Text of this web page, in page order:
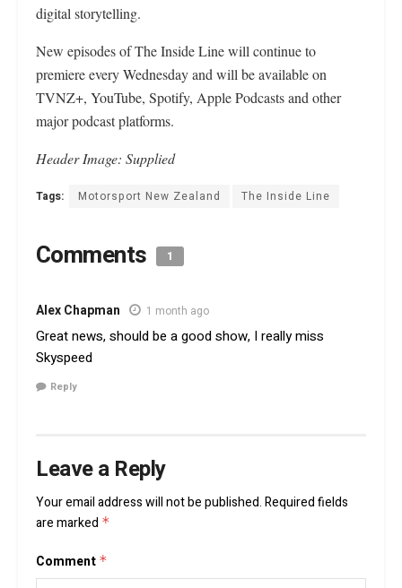
digital storytelling.
New episodes of The Inside Line will continue to
premiere every Wednesday and will be available on
TVNZ+, YouTube, Spotify, Apple Podcasts and other
major podcast platforms.
Header Image: Supplied
Tags: Motorsport New Zealand The Inside Line
Comments 1
Alex Chapman 1 month ago
Great news, should be a good show, I really miss
Skyspeed
Reply
Leave a Reply
Your email address will not be published.Required fields
are marked *
Comment *